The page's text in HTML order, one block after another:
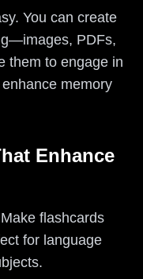
You can create
PDFs,
them to engage in
memory
Enhance
flashcards
for language